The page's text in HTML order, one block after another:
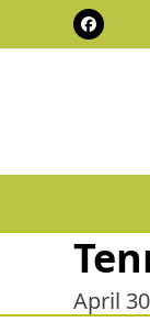
Facebook
April